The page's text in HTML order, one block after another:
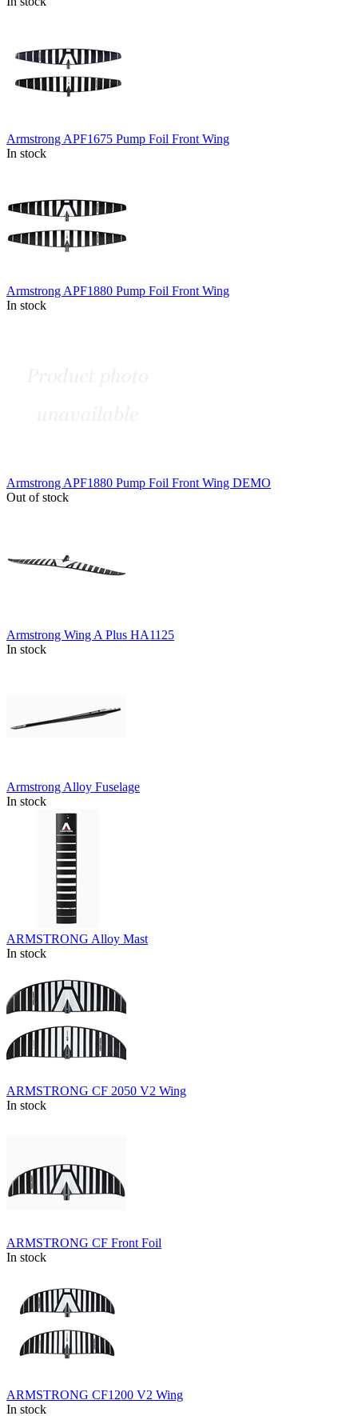
Armstrong APF1675 Pump Foil Front Wing
In stock
Armstrong APF1880 Pump Foil Front Wing
In stock
Armstrong APF1880 Pump Foil Front Wing DEMO
Out of stock
Armstrong Wing A Plus HA1125
In stock
Armstrong Alloy Fuselage
In stock
ARMSTRONG Alloy Mast
In stock
ARMSTRONG CF 2050 V2 Wing
In stock
ARMSTRONG CF Front Foil
In stock
ARMSTRONG CF1200 V2 Wing
In stock